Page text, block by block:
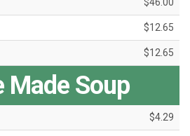
$46.00
$12.65
$12.65
Made Soup
$4.29